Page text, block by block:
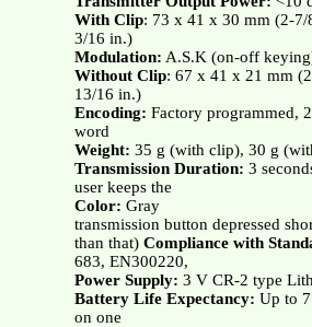
With Clip: 73 x 41 x 30 mm (2-
3/16 in.)
Modulation: A.S.K (on-off
Without Clip: 67 x 41 x 21 mm
13/16 in.)
Encoding: Factory programmed,
word
Weight: 35 g (with clip), 30 g
Transmission Duration: 3
user keeps the
Color: Gray
transmission button depressed
than that) Compliance with
683, EN300220,
Power Supply: 3 V CR-2 type
Battery Life Expectancy: Up to 7
on one